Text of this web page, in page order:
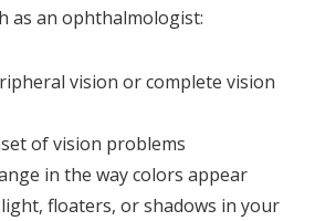
as an ophthalmologist:
vision or complete vision
of vision problems
in the way colors appear
floaters, or shadows in your